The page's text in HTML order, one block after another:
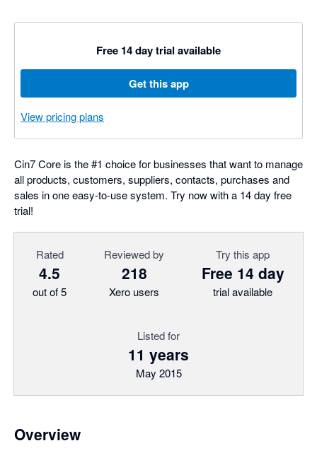
Free 14 day trial available
Get this app
View pricing plans
Cin7 Core is the #1 choice for businesses that want to manage
all products, customers, suppliers, contacts, purchases and
sales in one easy-to-use system. Try now with a 14 day free
trial!
Rated
4.5
out of 5
Reviewed by
218
Xero users
Try this app
Free 14 day
trial available
Listed for
11 years
May 2015
Overview